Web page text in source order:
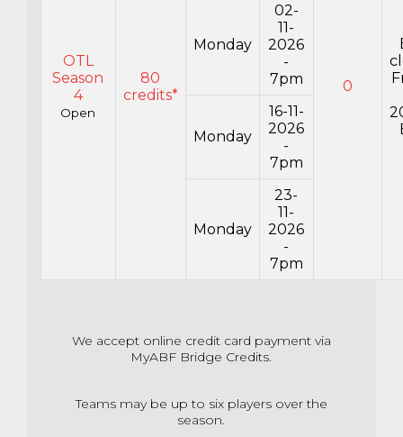
OTL
Season
4
Open
80
credits*
0
Monday
02-
11-
2026
-
7pm
Monday
16-11-
2026
-
7pm
Monday
23-
11-
2026
-
7pm
We accept online credit card payment via
MyABF Bridge Credits.
Teams may be up to six players over the
season.